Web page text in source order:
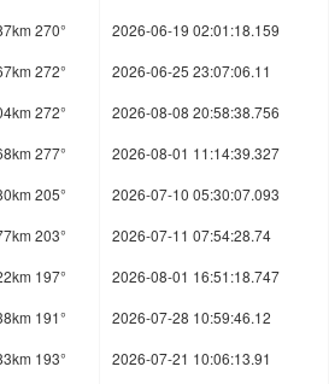
270°
2026-06-19 02:01:18.159
272°
2026-06-25 23:07:06.11
272°
2026-08-08 20:58:38.756
277°
2026-08-01 11:14:39.327
205°
2026-07-10 05:30:07.093
203°
2026-07-11 07:54:28.74
197°
2026-08-01 16:51:18.747
191°
2026-07-28 10:59:46.12
193°
2026-07-21 10:06:13.91